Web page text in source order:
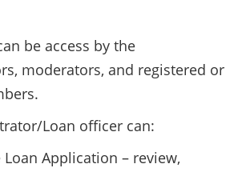
be access by the
moderators, and registered or
Loan officer can:
Loan Application – review,